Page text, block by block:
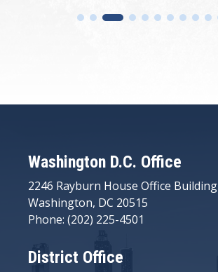
Washington D.C. Office
2246 Rayburn House Office Building
Washington, DC 20515
Phone: (202) 225-4501
District Office